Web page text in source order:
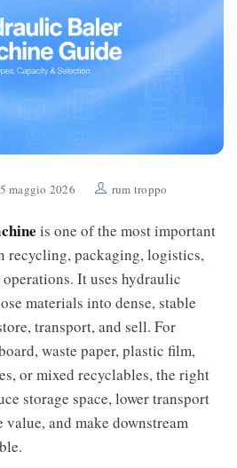
5 maggio 2026 rum troppo
is one of the most important
recycling, packaging, logistics,
It uses hydraulic
materials into dense, stable
transport, and sell. For
waste paper, plastic film,
or mixed recyclables, the right
storage space, lower transport
and make downstream